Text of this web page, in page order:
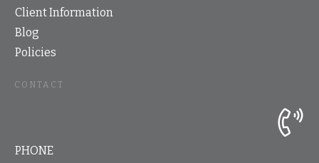
Client Information
Blog
Policies
CONTACT
PHONE